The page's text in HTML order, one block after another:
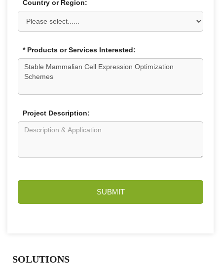
Country or Region:
* Products or Services Interested:
Project Description:
SUBMIT
SOLUTIONS